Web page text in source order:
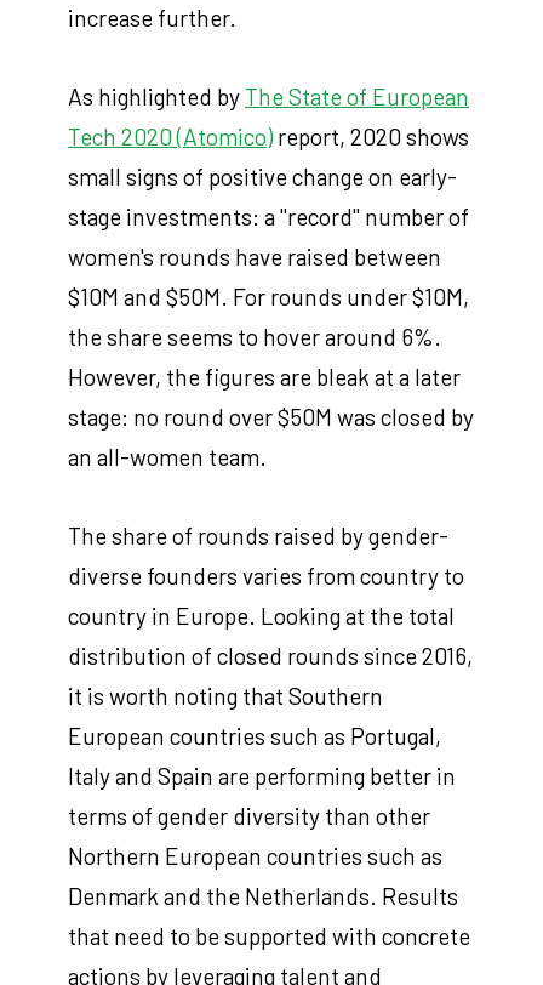
increase further.
As highlighted by The State of European
Tech 2020 (Atomico) report, 2020 shows
small signs of positive change on early-
stage investments: a "record" number of
women's rounds have raised between
$10M and $50M. For rounds under $10M,
the share seems to hover around 6%.
However, the figures are bleak at a later
stage: no round over $50M was closed by
an all-women team.
The share of rounds raised by gender-
diverse founders varies from country to
country in Europe. Looking at the total
distribution of closed rounds since 2016,
it is worth noting that Southern
European countries such as Portugal,
Italy and Spain are performing better in
terms of gender diversity than other
Northern European countries such as
Denmark and the Netherlands. Results
that need to be supported with concrete
actions by leveraging talent and